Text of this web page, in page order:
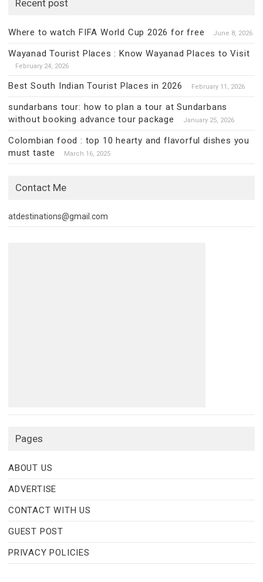
Recent post
Where to watch FIFA World Cup 2026 for free June 8, 2026
Wayanad Tourist Places : Know Wayanad Places to Visit
February 24, 2026
Best South Indian Tourist Places in 2026 February 11, 2026
sundarbans tour: how to plan a tour at Sundarbans
without booking advance tour package
January 25, 2026
Colombian food : top 10 hearty and flavorful dishes you
must taste
March 16, 2025
Contact Me
atdestinations@gmail.com
Pages
ABOUT US
ADVERTISE
CONTACT WITH US
GUEST POST
PRIVACY POLICIES